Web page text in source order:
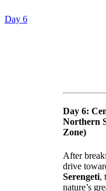
Day 6
Day 6:
Northern
Zone)
After
drive
Serengeti,
nature’s